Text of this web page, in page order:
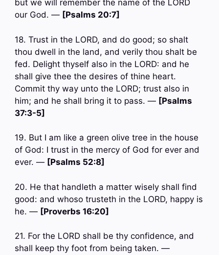
but we will remember the name of the LORD
our God. — [Psalms 20:7]
18. Trust in the LORD, and do good; so shalt
thou dwell in the land, and verily thou shalt be
fed. Delight thyself also in the LORD: and he
shall give thee the desires of thine heart.
Commit thy way unto the LORD; trust also in
him; and he shall bring it to pass. — [Psalms
37:3-5]
19. But I am like a green olive tree in the house
of God: I trust in the mercy of God for ever and
ever. — [Psalms 52:8]
20. He that handleth a matter wisely shall find
good: and whoso trusteth in the LORD, happy is
he. — [Proverbs 16:20]
21. For the LORD shall be thy confidence, and
shall keep thy foot from being taken. —